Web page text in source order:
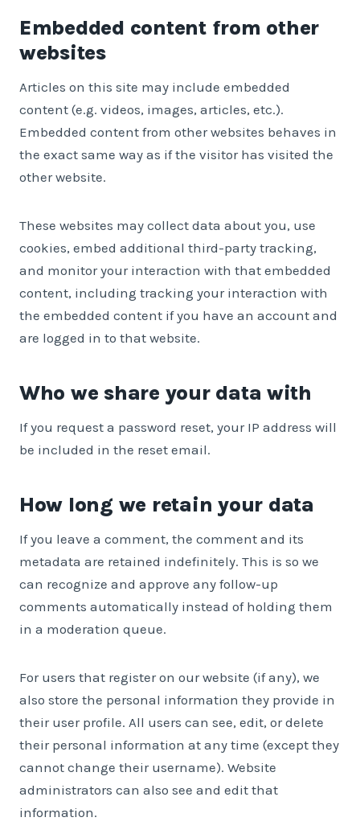
Embedded content from other
websites
Articles on this site may include embedded
content (e.g. videos, images, articles, etc.).
Embedded content from other websites behaves in
the exact same way as if the visitor has visited the
other website.
These websites may collect data about you, use
cookies, embed additional third-party tracking,
and monitor your interaction with that embedded
content, including tracking your interaction with
the embedded content if you have an account and
are logged in to that website.
Who we share your data with
If you request a password reset, your IP address will
be included in the reset email.
How long we retain your data
If you leave a comment, the comment and its
metadata are retained indefinitely. This is so we
can recognize and approve any follow-up
comments automatically instead of holding them
in a moderation queue.
For users that register on our website (if any), we
also store the personal information they provide in
their user profile. All users can see, edit, or delete
their personal information at any time (except they
cannot change their username). Website
administrators can also see and edit that
information.